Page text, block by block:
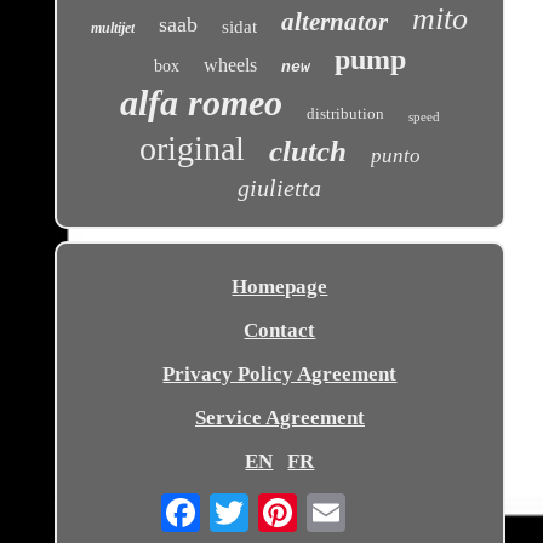
multijet saab sidat alternator mito
box wheels new pump
alfa romeo distribution speed
original clutch punto
giulietta
Homepage
Contact
Privacy Policy Agreement
Service Agreement
EN
FR